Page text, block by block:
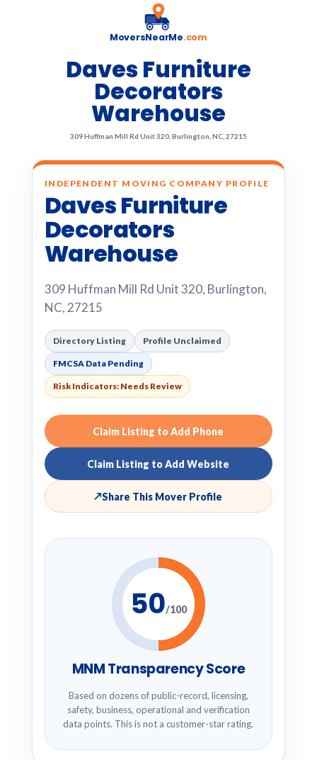
MoversNearMe.com
Daves Furniture
Decorators
Warehouse
309 Huffman Mill Rd Unit 320, Burlington, NC, 27215
INDEPENDENT MOVING COMPANY PROFILE
Daves Furniture
Decorators
Warehouse
309 Huffman Mill Rd Unit 320, Burlington,
NC, 27215
Directory Listing Profile Unclaimed
FMCSA Data Pending
Risk Indicators: Needs Review
Claim Listing to Add Phone
Claim Listing to Add Website
↗Share This Mover Profile
50/100
MNM Transparency Score
Based on dozens of public-record, licensing,
safety, business, operational and verification
data points. This is not a customer-star rating.